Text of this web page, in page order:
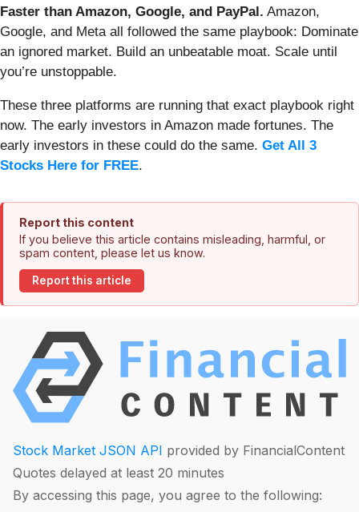
Faster than Amazon, Google, and PayPal. Amazon,
Google, and Meta all followed the same playbook: Dominate
an ignored market. Build an unbeatable moat. Scale until
you’re unstoppable.
These three platforms are running that exact playbook right
now. The early investors in Amazon made fortunes. The
early investors in these could do the same. Get All 3
Stocks Here for FREE.
Report this content
If you believe this article contains misleading, harmful, or
spam content, please let us know.
Report this article
Stock Market JSON API provided by FinancialContent
Quotes delayed at least 20 minutes
By accessing this page, you agree to the following: